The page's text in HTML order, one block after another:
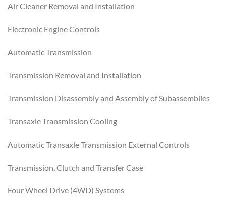
Air Cleaner Removal and Installation
Electronic Engine Controls
Automatic Transmission
Transmission Removal and Installation
Transmission Disassembly and Assembly of Subassemblies
Transaxle Transmission Cooling
Automatic Transaxle Transmission External Controls
Transmission, Clutch and Transfer Case
Four Wheel Drive (4WD) Systems